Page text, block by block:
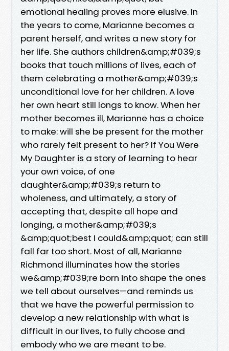
emotional healing proves more elusive. In
the years to come, Marianne becomes a
parent herself, and writes a new story for
her life. She authors children&amp;#039;s
books that touch millions of lives, each of
them celebrating a mother&amp;#039;s
unconditional love for her children. A love
her own heart still longs to know. When her
mother becomes ill, Marianne has a choice
to make: will she be present for the mother
who rarely felt present to her? If You Were
My Daughter is a story of learning to hear
your own voice, of one
daughter&amp;#039;s return to
wholeness, and ultimately, a story of
accepting that, despite all hope and
longing, a mother&amp;#039;s
&amp;quot;best I could&amp;quot; can still
fall far too short. Most of all, Marianne
Richmond illuminates how the stories
we&amp;#039;re born into shape the ones
we tell about ourselves—and reminds us
that we have the powerful permission to
develop a new relationship with what is
difficult in our lives, to fully choose and
embody who we are meant to be.